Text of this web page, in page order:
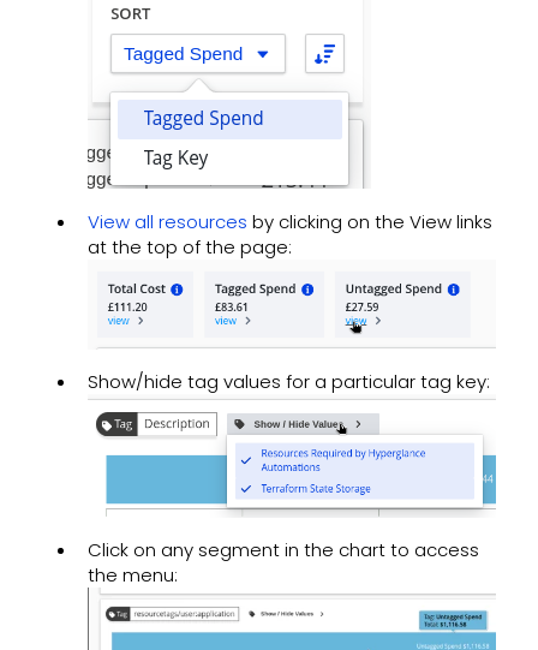
View all resources by clicking on the View links
at the top of the page:
Show/hide tag values for a particular tag key:
Click on any segment in the chart to access
the menu: